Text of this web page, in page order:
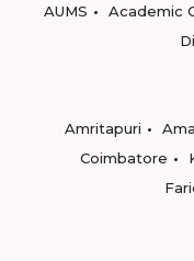
AUMS
Academic
Amritapuri
Coimbatore